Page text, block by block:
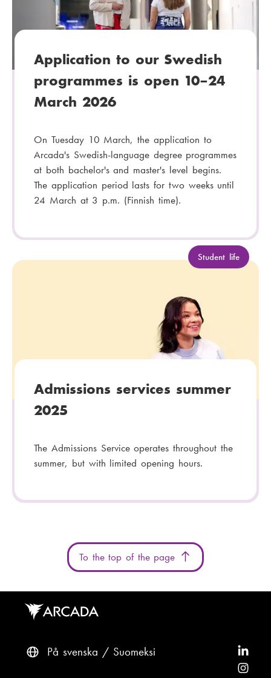
Application to our Swedish
programmes is open 10–24
March 2026
On Tuesday 10 March, the application to
Arcada's Swedish-language degree programmes
at both bachelor's and master's level begins.
The application period lasts for two weeks until
24 March at 3 p.m. (Finnish time).
y
Admissions services summer
2025
The Admissions Service operates throughout the
summer, but with limited opening hours.
C
a
g
o
r
y
Student life
To the top of the page
På svenska Suomeksi